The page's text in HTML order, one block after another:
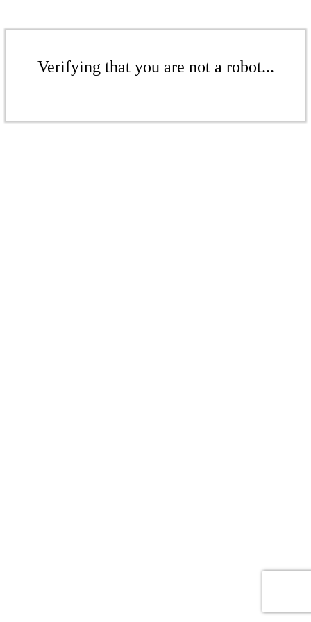
Verifying that you are not a robot...